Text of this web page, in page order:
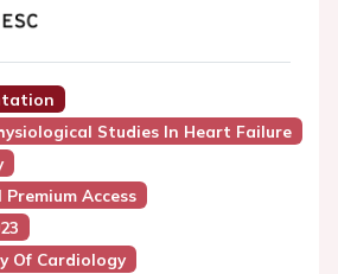
Studies In Heart Failure
Premium Access
Of Cardiology